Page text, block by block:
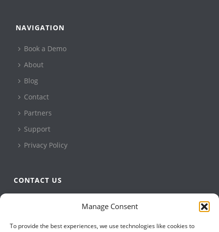
Manage Consent
To provide the best experiences, we use technologies like cookies to
NAVIGATION
Book a Demo
About
Blog
Contact
Partners
Support
Privacy Policy
CONTACT US
+1 905 479 2636